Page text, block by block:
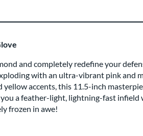
and completely redefine your
with an ultra-vibrant pink and
yellow accents, this 11.5-inch
a feather-light, lightning-fast infield
frozen in awe!